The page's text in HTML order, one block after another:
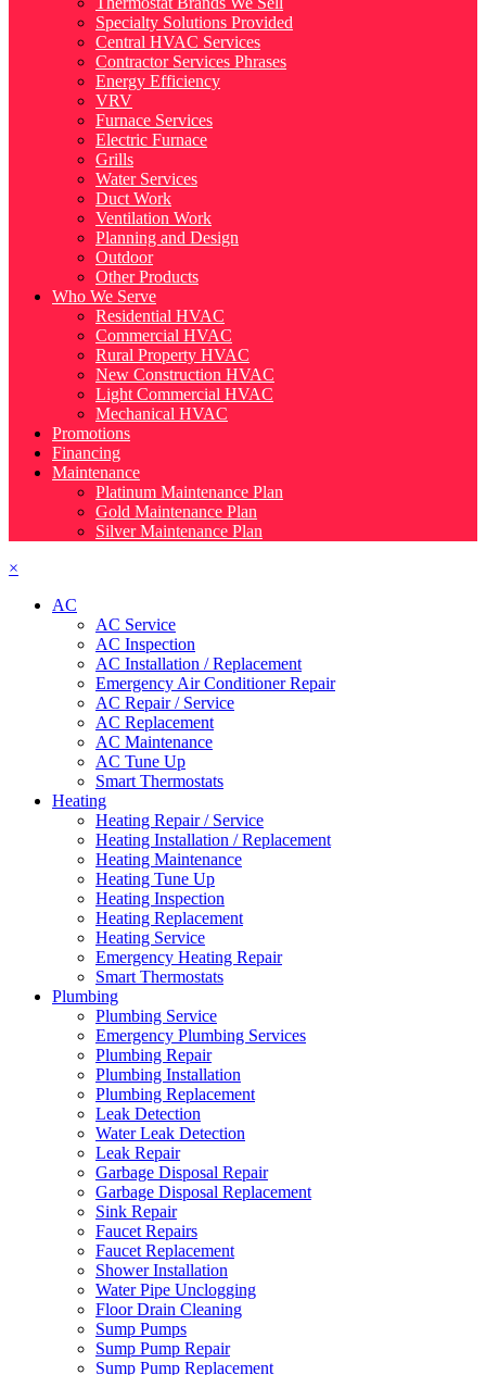
Specialty Solutions Provided
Central HVAC Services
Contractor Services Phrases
Energy Efficiency
VRV
Furnace Services
Electric Furnace
Grills
Water Services
Duct Work
Ventilation Work
Planning and Design
Outdoor
Other Products
Who We Serve
Residential HVAC
Commercial HVAC
Rural Property HVAC
New Construction HVAC
Light Commercial HVAC
Mechanical HVAC
Promotions
Financing
Maintenance
Platinum Maintenance Plan
Gold Maintenance Plan
Silver Maintenance Plan
×
AC
AC Service
AC Inspection
AC Installation / Replacement
Emergency Air Conditioner Repair
AC Repair / Service
AC Replacement
AC Maintenance
AC Tune Up
Smart Thermostats
Heating
Heating Repair / Service
Heating Installation / Replacement
Heating Maintenance
Heating Tune Up
Heating Inspection
Heating Replacement
Heating Service
Emergency Heating Repair
Smart Thermostats
Plumbing
Plumbing Service
Emergency Plumbing Services
Plumbing Repair
Plumbing Installation
Plumbing Replacement
Leak Detection
Water Leak Detection
Leak Repair
Garbage Disposal Repair
Garbage Disposal Replacement
Sink Repair
Faucet Repairs
Faucet Replacement
Shower Installation
Water Pipe Unclogging
Floor Drain Cleaning
Sump Pumps
Sump Pump Repair
Sump Pump Replacement